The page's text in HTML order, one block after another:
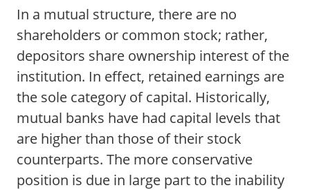
In a mutual structure, there are no
shareholders or common stock; rather,
depositors share ownership interest of the
institution. In effect, retained earnings are
the sole category of capital. Historically,
mutual banks have had capital levels that
are higher than those of their stock
counterparts. The more conservative
position is due in large part to the inability